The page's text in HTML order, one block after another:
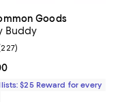
Goods
Buddy
price $54.00; ;
rating: 4.9 out of 5; 227
227)
$25 Reward for every